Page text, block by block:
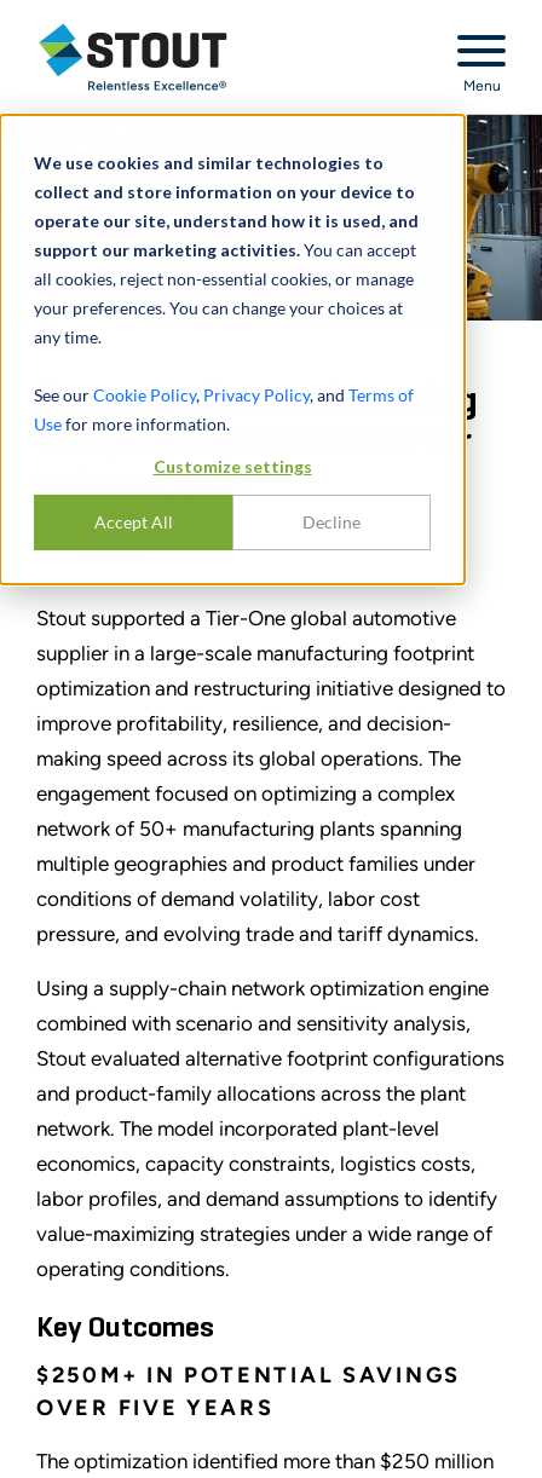
We use cookies and similar technologies to
collect and store information on your device to
operate our site, understand how it is used, and
support our marketing activities.You can accept
all cookies, reject non-essential cookies, or manage
your preferences. You can change your choices at
any time.
See ourCookie Policy, Privacy Policy, and Terms of
Usefor more information.
Customize settings
Accept All Decline
Stout Relentless Excellence
Menu
Supported manufacturing
footprint optimization for
auto supplier
TEILEN
Stout supported a Tier-One global automotive
supplier in a large-scale manufacturing footprint
optimization and restructuring initiative designed to
improve profitability, resilience, and decision-
making speed across its global operations. The
engagement focused on optimizing a complex
network of 50+ manufacturing plants spanning
multiple geographies and product families under
conditions of demand volatility, labor cost
pressure, and evolving trade and tariff dynamics.
Using a supply-chain network optimization engine
combined with scenario and sensitivity analysis,
Stout evaluated alternative footprint configurations
and product-family allocations across the plant
network. The model incorporated plant-level
economics, capacity constraints, logistics costs,
labor profiles, and demand assumptions to identify
value-maximizing strategies under a wide range of
operating conditions.
Key Outcomes
$250M+ IN POTENTIAL SAVINGS
OVER FIVE YEARS
The optimization identified more than $250 million